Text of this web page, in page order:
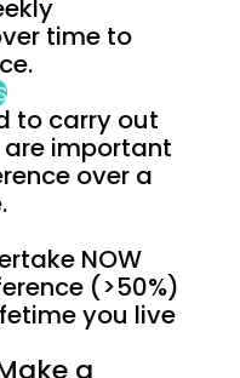
time to
to carry out
important
over a
NOW
(>50%)
you live
a